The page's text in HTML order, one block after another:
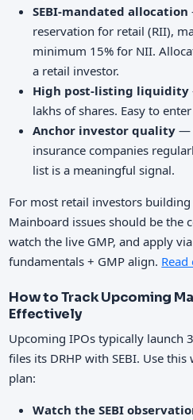
SEBI-mandated allocation
reservation for retail (RII),
minimum 15% for NII.
a retail investor.
High post-listing liquidity
lakhs of shares. Easy to
Anchor investor quality —
insurance companies
list is a meaningful signal.
For most retail investors
Mainboard issues should be the
watch the live GMP, and apply
fundamentals + GMP align.
How to Track Upcoming
Effectively
Upcoming IPOs typically launch
files its DRHP with SEBI. Use
plan:
Watch the SEBI